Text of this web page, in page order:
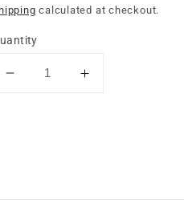
calculated at checkout.
Decrease
Increase